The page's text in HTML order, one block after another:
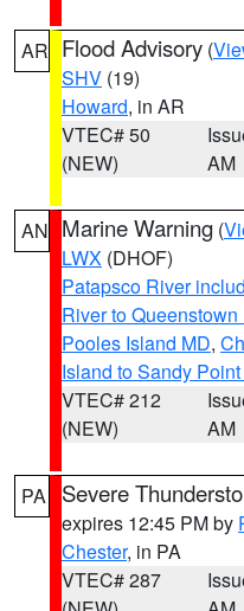
AR Flood Advisory (
SHV (19)
Howard, in AR
VTEC# 50
(NEW)
AM
AN Marine Warning (
LWX (DHOF)
Patapsco River
River to Queenstown
Pooles Island MD,
Island to Sandy
VTEC# 212
(NEW)
AM
PA Severe
expires 12:45 PM by
Chester, in PA
VTEC# 287